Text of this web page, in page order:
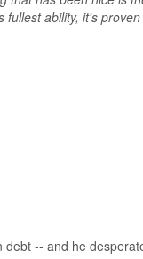
ability, it's
-- and he